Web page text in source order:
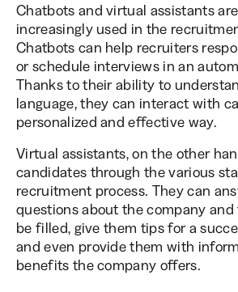
Chatbots and virtual assistants
increasingly used in the
Chatbots can help recruiters
or schedule interviews in an
Thanks to their ability to
language, they can interact with
personalized and effective way.
Virtual assistants, on the other
candidates through the various
recruitment process. They can
questions about the company
be filled, give them tips for a
and even provide them with
benefits the company offers.